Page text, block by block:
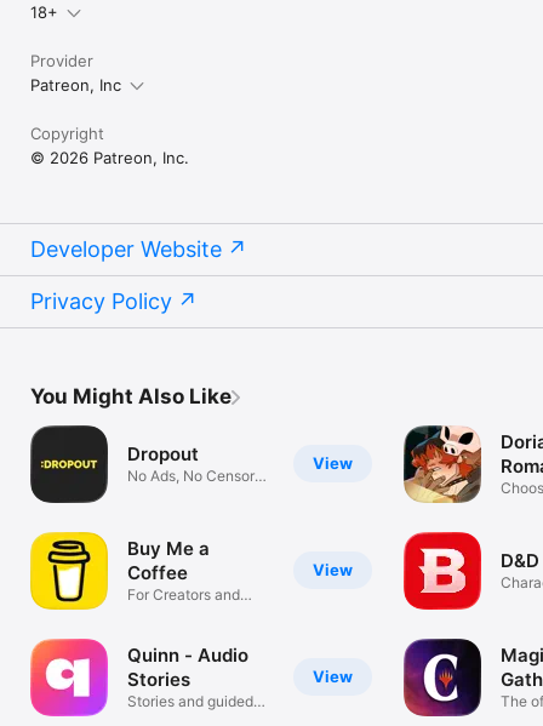
18+
Provider
Patreon, Inc
Copyright
© 2026 Patreon, Inc.
Developer Website
Privacy Policy
You Might Also Like
View
Dropout
No Ads, No Censors,
View
Buy Me a
Coffee
For Creators and
View
Quinn - Audio
Stories
Stories and guided
The